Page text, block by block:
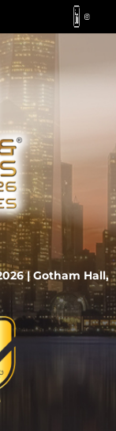
| Gotham Hall,